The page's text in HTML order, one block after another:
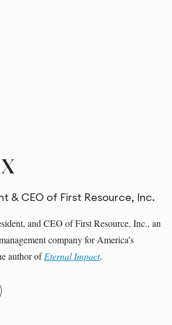
& CEO of First Resource, Inc.
and CEO of First Resource, Inc., an
company for America’s
author ofEternal Impact.